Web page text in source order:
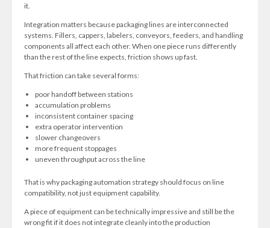
it.
Integration matters because packaging lines are interconnected
systems. Fillers, cappers, labelers, conveyors, feeders, and handling
components all affect each other. When one piece runs differently
than the rest of the line expects, friction shows up fast.
That friction can take several forms:
poor handoff between stations
accumulation problems
inconsistent container spacing
extra operator intervention
slower changeovers
more frequent stoppages
uneven throughput across the line
That is why packaging automation strategy should focus on line
compatibility, not just equipment capability.
A piece of equipment can be technically impressive and still be the
wrong fit if it does not integrate cleanly into the production